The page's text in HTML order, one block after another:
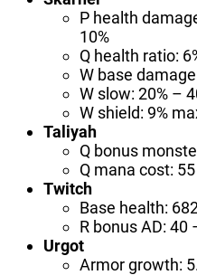
P health
10%
Q health ratio:
W base
W slow: 20% –
W shield: 9%
Taliyah
Q bonus
Q mana cost:
Twitch
Base health:
R bonus AD: 40
Urgot
Armor growth: